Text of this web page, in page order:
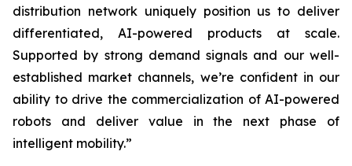
distribution network uniquely position us to deliver
differentiated, AI-powered products at scale.
Supported by strong demand signals and our well-
established market channels, we’re confident in our
ability to drive the commercialization of AI-powered
robots and deliver value in the next phase of
intelligent mobility.”